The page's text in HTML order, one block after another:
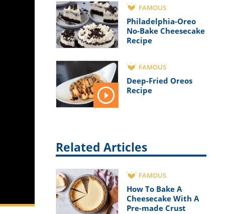
FAMOUS
Philadelphia-Oreo
No-Bake Cheesecake
Recipe
FAMOUS
Deep-Fried Oreos
Recipe
Related Articles
FAMOUS
How To Bake A
Cheesecake With A
Pre-made Crust